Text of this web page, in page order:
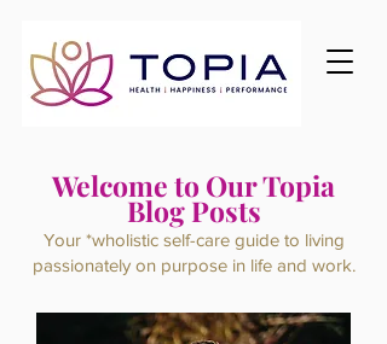
Welcome to Our Topia
Blog Posts
Your *wholistic self-care guide to living
passionately on purpose in life and work.